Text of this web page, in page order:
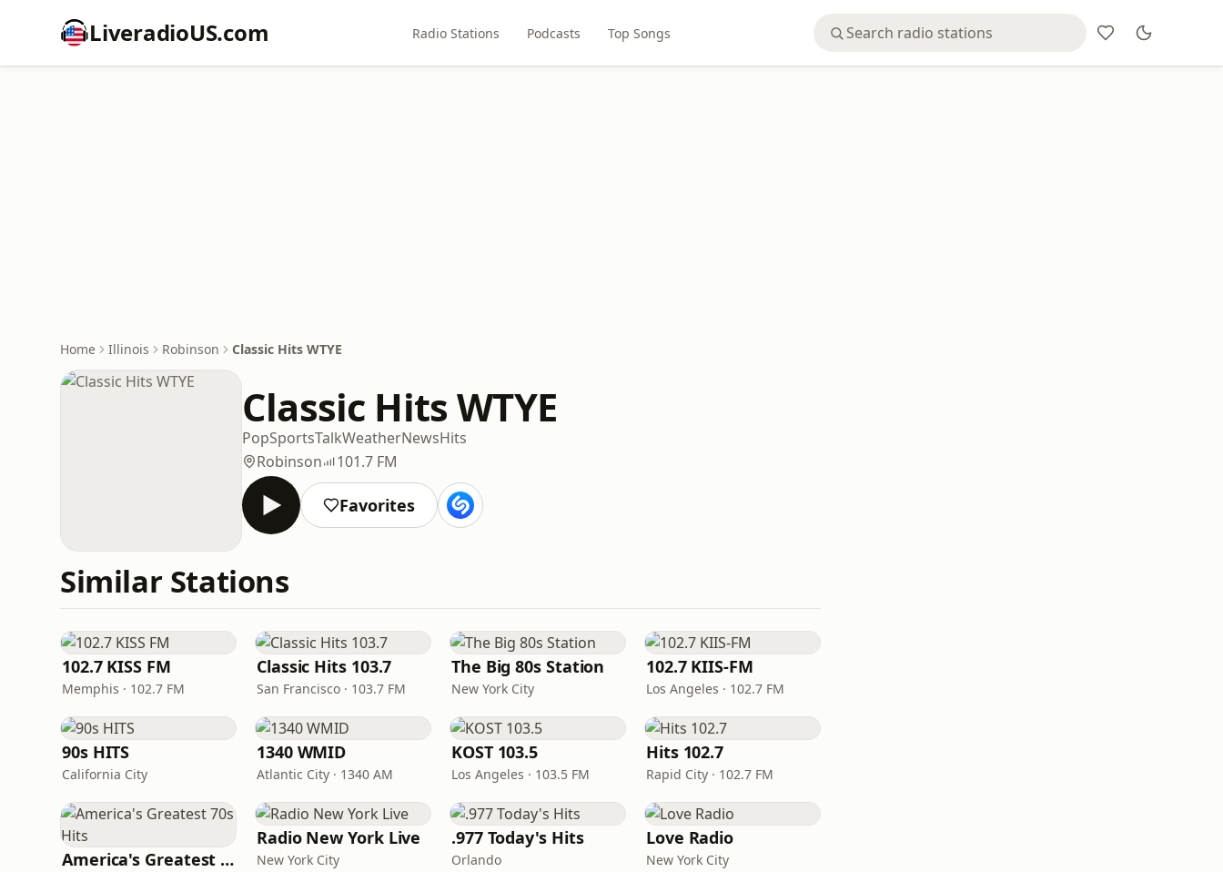
LiveradioUS.com Radio Stations Podcasts Top Songs
Home Illinois Robinson Classic Hits WTYE
Classic Hits WTYE
PopSportsTalkWeatherNewsHits
Robinson
101.7 FM
Favorites
Similar Stations
102.7 KISS FM
Memphis · 102.7 FM
Classic Hits 103.7
San Francisco · 103.7 FM
The Big 80s Station
New York City
102.7 KIIS-FM
Los Angeles · 102.7 FM
90s HITS
California City
1340 WMID
Atlantic City · 1340 AM
KOST 103.5
Los Angeles · 103.5 FM
Hits 102.7
Rapid City · 102.7 FM
America's Greatest 70s Hits
Radio New York Live
New York City
.977 Today's Hits
Orlando
Love Radio
New York City